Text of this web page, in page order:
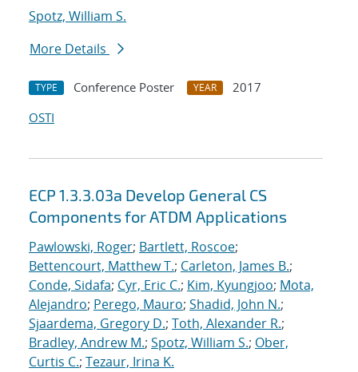
Spotz, William S.
More Details
TYPE Conference Poster YEAR
2017
OSTI
ECP 1.3.3.03a Develop General CS
Components for ATDM Applications
Pawlowski, Roger; Bartlett, Roscoe;
Bettencourt, Matthew T.; Carleton, James B.;
Conde, Sidafa; Cyr, Eric C.; Kim, Kyungjoo; Mota,
Alejandro; Perego, Mauro; Shadid, John N.;
Sjaardema, Gregory D.; Toth, Alexander R.;
Bradley, Andrew M.; Spotz, William S.; Ober,
Curtis C.; Tezaur, Irina K.